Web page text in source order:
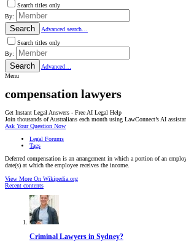
Search titles only
By:
Search
Advanced search…
Search titles only
By:
Search
Advanced…
Menu
compensation lawyers
Get Instant Legal Answers - Free AI Legal Help
Join thousands of Australians each month using LawConnect’s AI
Ask Your Question Now
Legal Forums
Tags
Deferred compensation is an arrangement in which a portion of an
date(s) at which the employee receives the income.
View More On Wikipedia.org
Recent contents
Criminal Lawyers in Sydney?